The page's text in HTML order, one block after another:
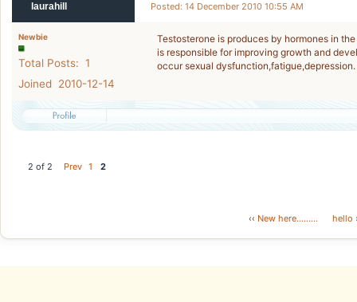
laurahill Posted: 14 December 2010 10:55 AM
Newbie
Total Posts: 1
Joined 2010-12-14
Testosterone is produces by hormones in
is responsible for improving growth and
occur sexual dysfunction,fatigue,depression.
2 of 2 Prev 1 2
‹‹ New here......... hello